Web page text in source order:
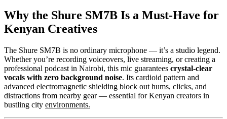
Why the Shure SM7B Is a Must-Have for
Kenyan Creatives
The Shure SM7B is no ordinary microphone — it’s a studio legend.
Whether you’re recording voiceovers, live streaming, or creating a
professional podcast in Nairobi, this mic guarantees crystal-clear
vocals with zero background noise. Its cardioid pattern and
advanced electromagnetic shielding block out hums, clicks, and
distractions from nearby gear — essential for Kenyan creators in
bustling city environments.